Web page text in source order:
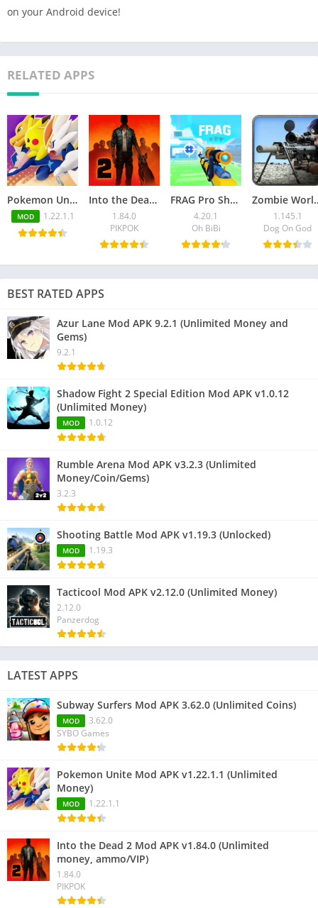
on your Android device!
RELATED APPS
Pokemon Unite Mod APK v1.22.1.1 (Unlimited Money)
MOD 1.22.1.1
Into the Dead 2 Mod APK v1.84.0 (Unlimited money, ammo/VIP)
1.84.0
PIKPOK
FRAG Pro Shooter Mod APK 4.20.1 (Unlimited Money/Gems)
4.20.1
Oh BiBi
Zombie World
1.145.1
Dog On God
BEST RATED APPS
Azur Lane Mod APK 9.2.1 (Unlimited Money and
Gems)
9.2.1
Shadow Fight 2 Special Edition Mod APK v1.0.12
(Unlimited Money)
MOD 1.0.12
Rumble Arena Mod APK v3.2.3 (Unlimited
Money/Coin/Gems)
3.2.3
Shooting Battle Mod APK v1.19.3 (Unlocked)
MOD 1.19.3
Tacticool Mod APK v2.12.0 (Unlimited Money)
2.12.0
Panzerdog
LATEST APPS
Subway Surfers Mod APK 3.62.0 (Unlimited Coins)
MOD
3.62.0
SYBO Games
Pokemon Unite Mod APK v1.22.1.1 (Unlimited
Money)
MOD 1.22.1.1
Into the Dead 2 Mod APK v1.84.0 (Unlimited
money, ammo/VIP)
1.84.0
PIKPOK